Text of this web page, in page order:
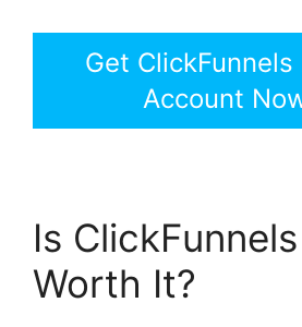
Get ClickFunnels
Account
Is
Worth It?